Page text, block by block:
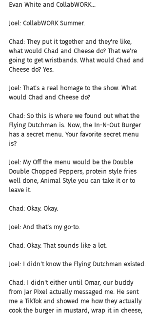
Evan White and CollabWORK...
Joel: CollabWORK Summer.
Chad: They put it together and they're like,
what would Chad and Cheese do? That we're
going to get wristbands. What would Chad and
Cheese do? Yes.
Joel: That's a real homage to the show. What
would Chad and Cheese do?
Chad: So this is where we found out what the
Flying Dutchman is. Now, the In-N-Out Burger
has a secret menu. Your favorite secret menu
is?
Joel: My Off the menu would be the Double
Double Chopped Peppers, protein style fries
well done, Animal Style you can take it or to
leave it.
Chad: Okay. Okay.
Joel: And that's my go-to.
Chad: Okay. That sounds like a lot.
Joel: I didn't know the Flying Dutchman existed.
Chad: I didn't either until Omar, our buddy
from Jar Pixel actually messaged me. He sent
me a TikTok and showed me how they actually
cook the burger in mustard, wrap it in cheese,